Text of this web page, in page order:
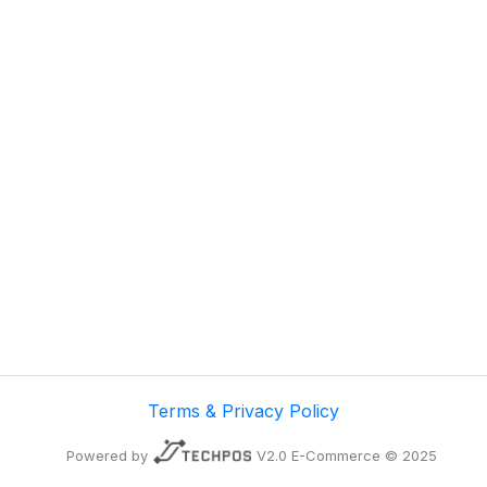
Terms & Privacy Policy
Powered by V2.0 E-Commerce © 2025